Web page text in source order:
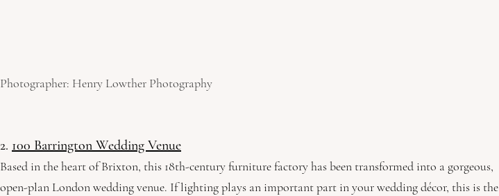
Photographer: Henry Lowther Photography
2. 100 Barrington Wedding Venue
Based in the heart of Brixton, this 18th-century furniture factory has been transformed into a gorgeous,
open-plan London wedding venue. If lighting plays an important part in your wedding décor, this is the